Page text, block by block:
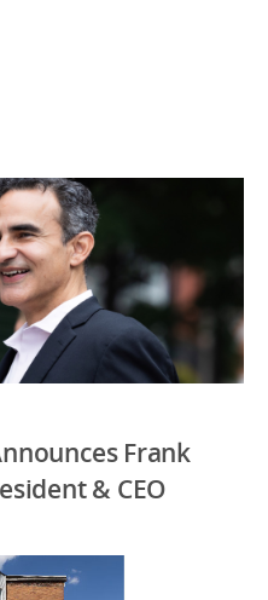
Frank
& CEO